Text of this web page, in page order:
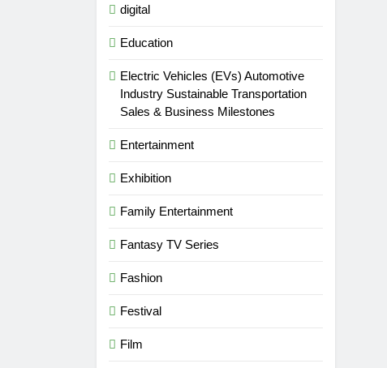
digital
Education
Electric Vehicles (EVs) Automotive
Industry Sustainable Transportation
Sales & Business Milestones
Entertainment
Exhibition
Family Entertainment
Fantasy TV Series
Fashion
Festival
Film